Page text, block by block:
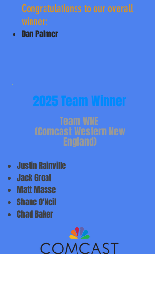
Congratulationss to ​our overall
winner:
Dan Palmer
2025 Team Winner
Team WNE
(Comcast Western New
England)
Justin Rainville
Jack Groat
Matt Masse
Shane O'Neil
Chad Baker